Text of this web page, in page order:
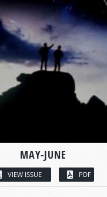
MAY-JUNE
VIEW ISSUE PDF